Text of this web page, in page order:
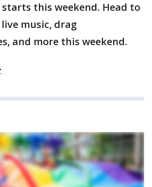
this weekend. Head to
music, drag
and more this weekend.